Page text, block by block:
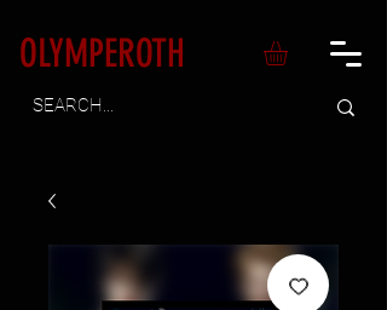
OLYMPEROTH